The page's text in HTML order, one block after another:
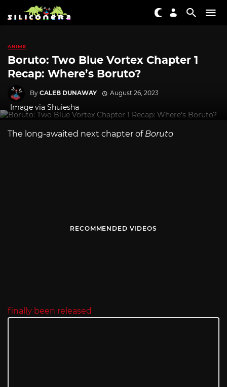
ANIME
Boruto: Two Blue Vortex Chapter 1
Recap: Where’s Boruto?
By CALEB DUNAWAY August 26, 2023
Image via Shuiesha
The long-awaited next chapter of Boruto
RECOMMENDED VIDEOS
finally been released